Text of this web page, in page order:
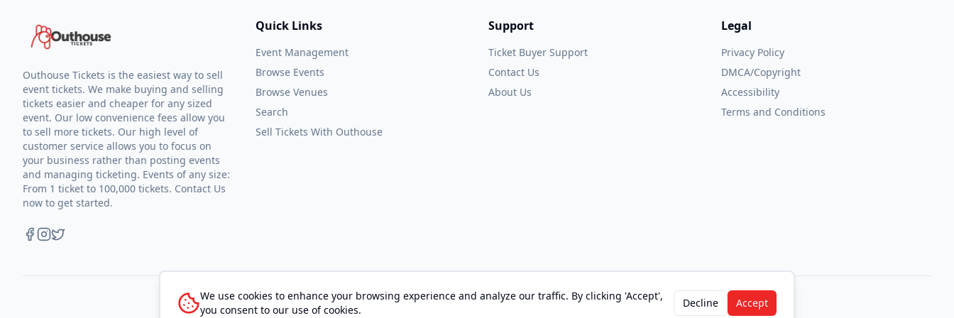
We use cookies to enhance your browsing experience and analyze our traffic. By clicking 'Accept',
you consent to our use of cookies.
Decline Accept
Outhouse Tickets is the easiest way to sell
event tickets. We make buying and selling
tickets easier and cheaper for any sized
event. Our low convenience fees allow you
to sell more tickets. Our high level of
customer service allows you to focus on
your business rather than posting events
and managing ticketing. Events of any size:
From 1 ticket to 100,000 tickets. Contact Us
now to get started.
Quick Links
Event Management
Browse Events
Browse Venues
Search
Sell Tickets With Outhouse
Support
Ticket Buyer Support
Contact Us
About Us
Legal
Privacy Policy
DMCA/Copyright
Accessibility
Terms and Conditions
© 2026 OUTHOUSE, Inc. All Rights Reserved